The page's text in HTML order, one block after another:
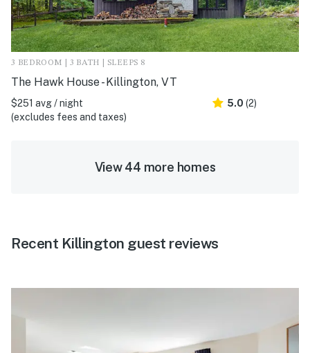
3 BEDROOM | 3 BATH | SLEEPS 8
The Hawk House - Killington, VT
$251 avg / night
(excludes fees and taxes)
5.0 (2)
View 44 more homes
Recent Killington guest reviews